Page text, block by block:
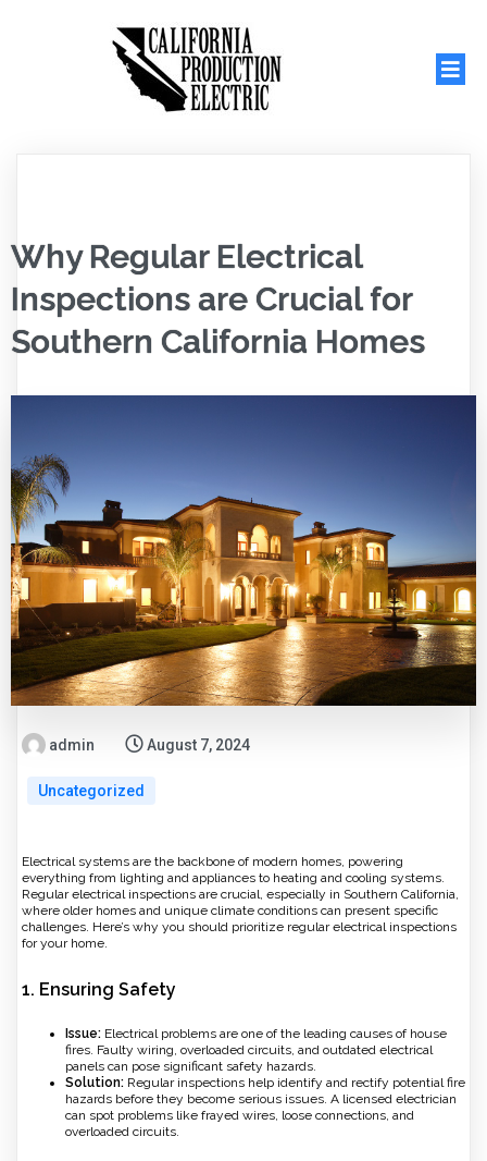
Why Regular Electrical
Inspections are Crucial for
Southern California Homes
admin August 7, 2024
Uncategorized
Electrical systems are the backbone of modern homes, powering
everything from lighting and appliances to heating and cooling systems.
Regular electrical inspections are crucial, especially in Southern California,
where older homes and unique climate conditions can present specific
challenges. Here’s why you should prioritize regular electrical inspections
for your home.
1. Ensuring Safety
Issue: Electrical problems are one of the leading causes of house
fires. Faulty wiring, overloaded circuits, and outdated electrical
panels can pose significant safety hazards.
Solution: Regular inspections help identify and rectify potential fire
hazards before they become serious issues. A licensed electrician
can spot problems like frayed wires, loose connections, and
overloaded circuits.